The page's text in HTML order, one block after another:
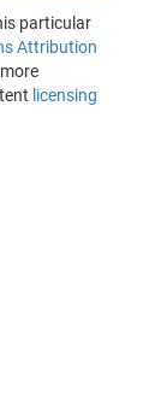
particular
Attribution
licensing